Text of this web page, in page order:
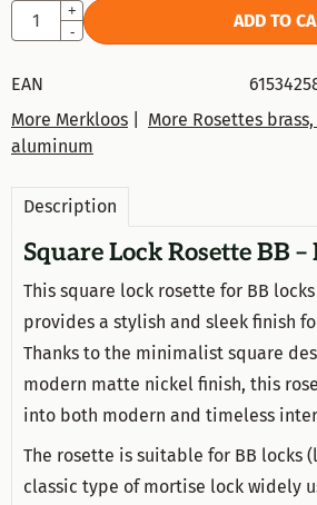
Quantity
+
-
ADD TO
EAN
More Merkloos
More Rosettes
aluminum
Description
Square Lock Rosette BB
This square lock rosette for BB
provides a stylish and sleek finish
Thanks to the minimalist square
modern matte nickel finish, this
into both modern and timeless
The rosette is suitable for BB locks
classic type of mortise lock widely